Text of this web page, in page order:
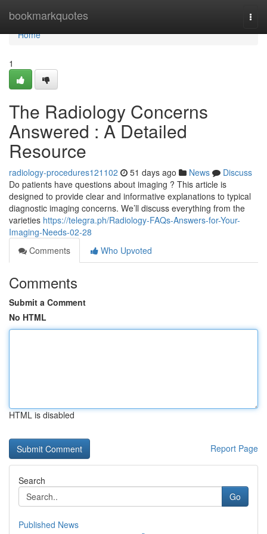
bookmarkquotes
Home
Home
1
The Radiology Concerns
Answered : A Detailed
Resource
radiology-procedures121102 51 days ago News
Discuss
Do patients have questions about imaging ? This article is
designed to provide clear and informative explanations to typical
diagnostic imaging concerns. We’ll discuss everything from the
varieties https://telegra.ph/Radiology-FAQs-Answers-for-Your-
Imaging-Needs-02-28
Comments
Who Upvoted
Comments
Submit a Comment
No HTML
HTML is disabled
Report Page
Search
Go
Published News